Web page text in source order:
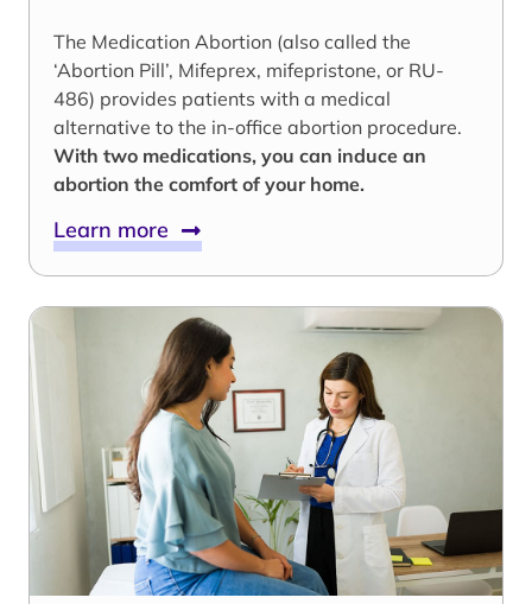
The Medication Abortion (also called the
‘Abortion Pill’, Mifeprex, mifepristone, or RU-
486) provides patients with a medical
alternative to the in-office abortion procedure.
With two medications, you can induce an
abortion the comfort of your home.
Learn more